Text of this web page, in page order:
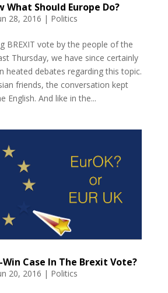
Should Europe Do?
28, 2016 | Politics
BREXIT vote by the people of the
Thursday, we have since certainly
heated debates regarding this topic.
friends, the conversation kept
English. And like in the...
Win Case In The Brexit Vote?
20, 2016 | Politics